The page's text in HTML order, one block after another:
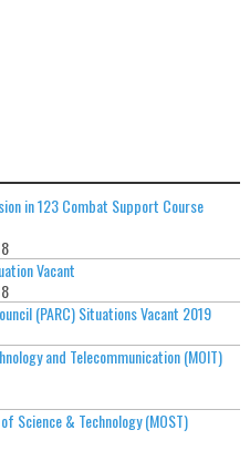
in 123 Combat Support Course
Vacant
(PARC) Situations Vacant 2019
and Telecommunication (MOIT)
Science & Technology (MOST)